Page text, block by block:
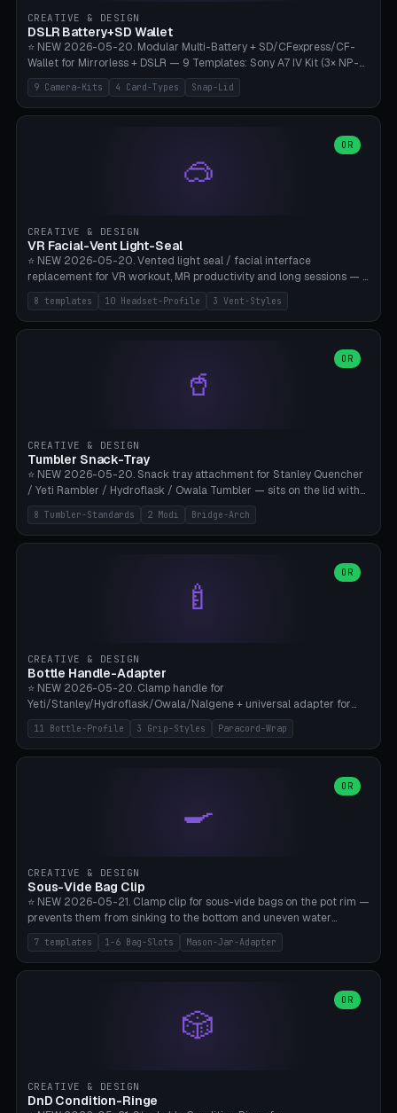
Bambu A1/X1C, PLA 0.16-0.2mm layer height.
CREATIVE & DESIGN
DSLR Battery+SD Wallet
⭐ NEW 2026-05-20. Modular Multi-Battery + SD/CFexpress/CF-
Wallet for Mirrorless + DSLR — 9 Templates: Sony A7 IV Kit (3× NP-
FZ100 + 4× SD), Sony A1 Pro (4× FZ + 2× CFexpress), Fuji X-T5 (4×
NP-W126 + 4× SD), Canon R5 (3× LP-E6 + 1× SD + 2× CFexpress),
Nikon Z8 (3× EN-EL15 + 4× CFexpress), Pana S5II (3× BLK22 + 2× SD),
Heritage CF Pro (2× LP-E6 + 4× CompactFlash), Mini Backup (1× NP-
95 + 2× SD). 8 battery standards + 4 card types (SD/SDXC,
CFexpress Type B, CompactFlash, microSD) freely combinable.
compatible paracord), card lift bump for easy removal. Suitable for
travel photographers, YouTubers/filmmakers, and wedding
photographers. PLA/PETG, no supports.
9 Camera-Kits 4 Card-Types Snap-Lid
🥽
OR
CREATIVE & DESIGN
VR Facial-Vent Light-Seal
⭐ NEW 2026-05-20. Vented light seal / facial interface
replacement for VR workout, MR productivity and long sessions — 8
templates: Vision Pro Workout, Vision Pro Slim Office, Quest 3
Sport-Cool, Quest 3S Lightweight, Quest 2 Heavy-Sweat, Pico 4
Ultra Pro, Bigscreen Beyond Slim, Quest Pro Productivity. 10
Bigscreen Beyond + Custom). Parametric 120-200mm × 65-110mm
× 18-45mm depth, face flare 0-16mm. Vent grid 2-14 × 1-6 (drilled
through all 4 walls), 3 vent styles (round / slot / mix). Optional lens
sweat drainage. ⚠️ **TPU 95A for direct skin contact** (skin-safe +
flexible), alternatively PETG. Custom mod without official warranty.
Bamboo A1/X1C, 0.16-0.2mm layer.
8 templates 10 Headset-Profile 3 Vent-Styles
🥤
OR
CREATIVE & DESIGN
Tumbler Snack-Tray
⭐ NEW 2026-05-20. Snack tray attachment for Stanley Quencher
/ Yeti Rambler / Hydroflask / Owala Tumbler — sits on the lid with
inner ring pocket. 8 templates with brand dimensions: Stanley 40oz
(Ø96, 4 sections Office), Stanley 40oz Maxi (6 sections + Bridge
Arch), Stanley 30oz Compact (3 sections), Yeti 30oz Trail Mix (4
sections), Stanley + Yeti Car Cupholder Adapter (bottom cone). 2
modes: snackTray (donut + multi-section pie slices) or car adapter
(truncated cone with vertical slits for grip). Parametric sections 0-
Bambu A1/X1C.
8 Tumbler-Standards 2 Modi Bridge-Arch
🍼
OR
CREATIVE & DESIGN
Bottle Handle-Adapter
⭐ NEW 2026-05-20. Clamp handle for
Yeti/Stanley/Hydroflask/Owala/Nalgene + universal adapter for
handleless bottles. 8 templates with correct body diameter values:
Yeti 30oz (Ø90), Stanley 40oz Big (Ø96), Hydroflask 32 Wide (Ø88),
Hydroflask 40 Wide (Ø95) Paracord, Owala 32oz, Klean Kanteen 24
custom (50-115mm). 3 grip styles: Ergo (thumb grooves), Paracord
Wrap (6× Ø3mm holes for 550 cord), Minimal. Parametric wrap
angle 180-280° (230° = standard captive clamp), handle width 22-
load. TPU for extra grip. 4+ perimeter for clamping stability. Bamboo
A1/X1C.
11 Bottle-Profile 3 Grip-Styles Paracord-Wrap
🍳
OR
CREATIVE & DESIGN
Sous-Vide Bag Clip
⭐ NEW 2026-05-21. Clamp clip for sous-vide bags on the pot rim —
prevents them from sinking to the bottom and uneven water
circulation. 7 templates: Anova Standard (3mm pot wall, 2 slots),
Large Pot 4-pack (4.5mm/4 slots), Joule Single-Bag, Inkbird Multi
(3 slots), Thin Stainless Steel (1.5mm), Weck Jar/Mason Jar Adapter,
bag slots, bag width 10-30mm, slot spacing 4-16mm, clip depth
20-50mm, hook offset 8-22mm. Compatible with Anova Precision
Cooker (3.0/Pro/Nano), Joule, Inkbird ISV-100W, Wancle SVC-001,
perimeters, NO supports.
7 templates 1-6 Bag-Slots Mason-Jar-Adapter
🎲
OR
CREATIVE & DESIGN
DnD Condition-Ringe